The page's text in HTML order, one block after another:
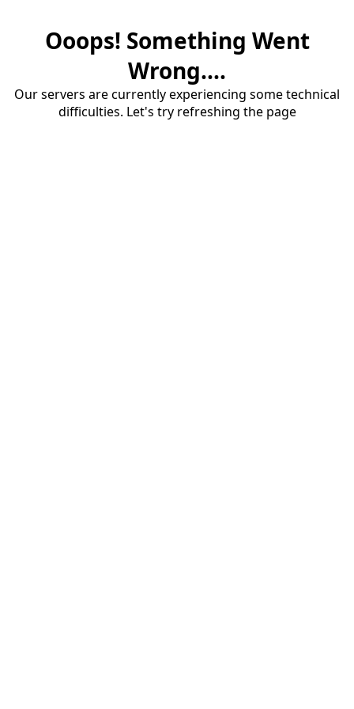
Ooops! Something Went
Wrong....
Our servers are currently experiencing some technical
difficulties. Let's try refreshing the page